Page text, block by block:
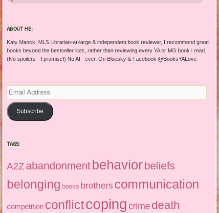
ABOUT ME:
Katy Manck, MLS Librarian-at-large & independent book reviewer, I recommend great
books beyond the bestseller lists, rather than reviewing every YA or MG book I read.
(No spoilers - I promise!) No AI - ever. On Bluesky & Facebook @BooksYALove
Email
Address
Subscribe
TAGS:
A2Z abandonment behavior beliefs
belonging books brothers communication
competition conflictcoping crime death